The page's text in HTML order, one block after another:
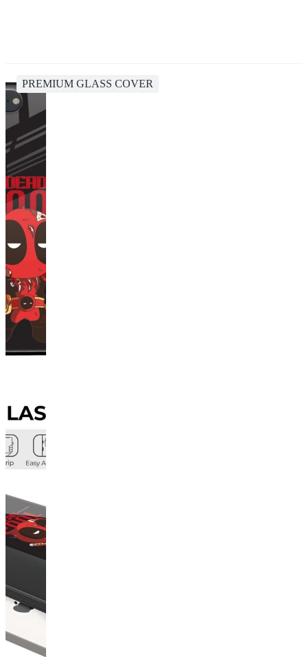
PREMIUM GLASS COVER